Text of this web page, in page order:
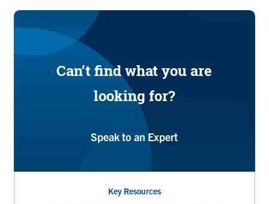
Can’t find what you are
looking for?
Speak to an Expert
Key Resources